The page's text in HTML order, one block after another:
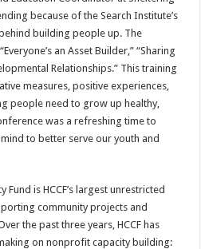
because of the Search Institute’s
building people up. The
an Asset Builder,” “Sharing
Relationships.” This training
measures, positive experiences,
people need to grow up healthy,
was a refreshing time to
to better serve our youth and
is HCCF’s largest unrestricted
community projects and
the past three years, HCCF has
on nonprofit capacity building: